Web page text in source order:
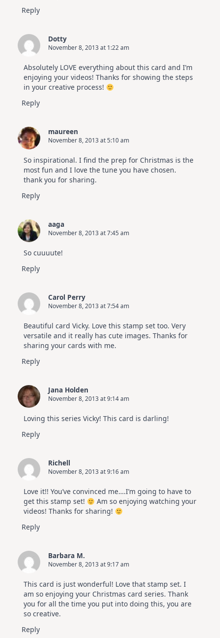
Reply
Dotty
November 8, 2013 at 1:22 am
Absolutely LOVE everything about this card and I’m
enjoying your videos! Thanks for showing the steps
in your creative process!
Reply
maureen
November 8, 2013 at 5:10 am
So inspirational. I find the prep for Christmas is the
most fun and I love the tune you have chosen.
thank you for sharing.
Reply
aaga
November 8, 2013 at 7:45 am
So cuuuute!
Reply
Carol Perry
November 8, 2013 at 7:54 am
Beautiful card Vicky. Love this stamp set too. Very
versatile and it really has cute images. Thanks for
sharing your cards with me.
Reply
Jana Holden
November 8, 2013 at 9:14 am
Loving this series Vicky! This card is darling!
Reply
Richell
November 8, 2013 at 9:16 am
Love it!! You’ve convinced me….I’m going to have to
get this stamp set!
Am so enjoying watching your
videos! Thanks for sharing!
Reply
Barbara M.
November 8, 2013 at 9:17 am
This card is just wonderful! Love that stamp set. I
am so enjoying your Christmas card series. Thank
you for all the time you put into doing this, you are
so creative.
Reply